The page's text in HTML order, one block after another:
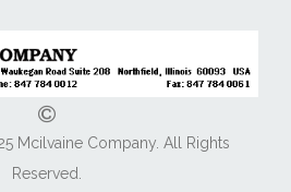
Mcilvaine Company. All Rights
Reserved.